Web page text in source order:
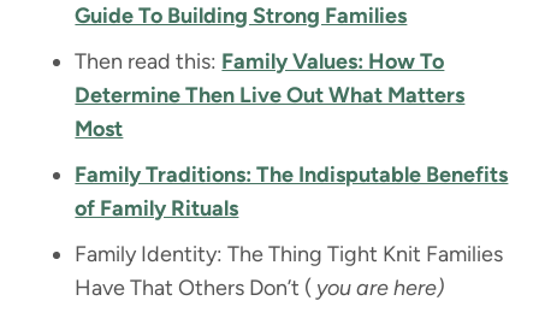
Guide To Building Strong Families
Then read this: Family Values: How To
Determine Then Live Out What Matters
Most
Family Traditions: The Indisputable Benefits
of Family Rituals
Family Identity: The Thing Tight Knit Families
Have That Others Don’t ( you are here)